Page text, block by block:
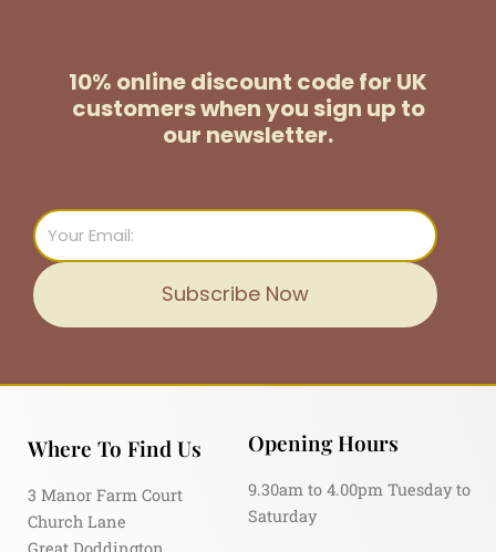
10% online discount code for UK
customerswhen you sign up to
our newsletter.
Email
Subscribe Now
Where To Find Us
3 Manor Farm Court
Church Lane
Great Doddington
Opening Hours
9.30am to 4.00pm Tuesday to
Saturday